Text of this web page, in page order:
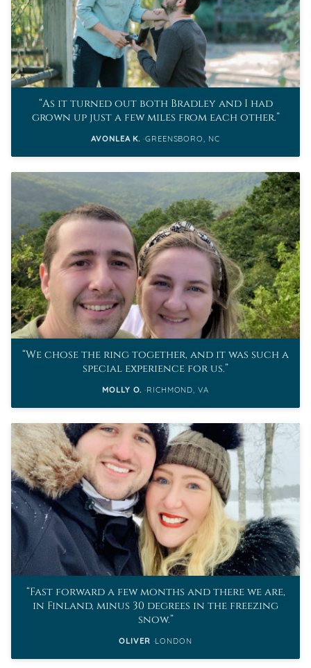
As it turned out both Bradley and I had
grown up just a few miles from each other.
AVONLEA K. GREENSBORO, NC
We chose the ring together, and it was such a
special experience for us.
MOLLY O. RICHMOND, VA
Fast forward a few months and there we are,
in Finland, minus 30 degrees in the freezing
snow.
OLIVER LONDON